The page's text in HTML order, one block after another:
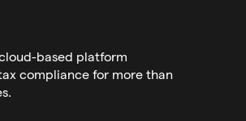
based platform
compliance for more than